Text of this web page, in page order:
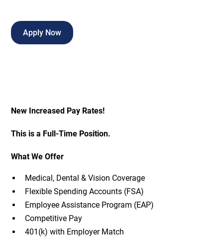
Apply Now
New Increased Pay Rates!
This is a Full-Time Position.
What We Offer
Medical, Dental & Vision Coverage
Flexible Spending Accounts (FSA)
Employee Assistance Program (EAP)
Competitive Pay
401(k) with Employer Match